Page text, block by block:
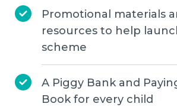
Promotional materials
resources to help
scheme
A Piggy Bank and
Book for every child